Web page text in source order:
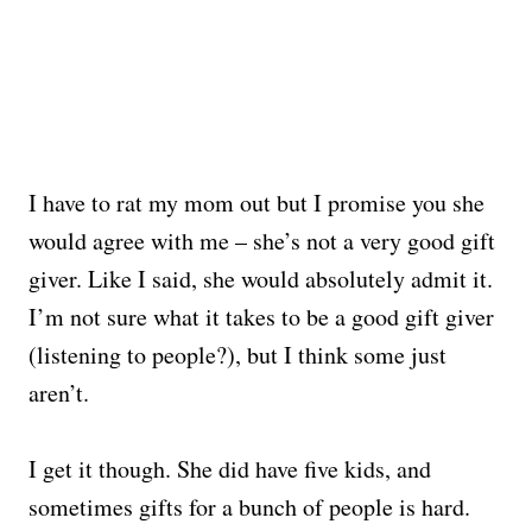
I have to rat my mom out but I promise you she
would agree with me – she’s not a very good gift
giver. Like I said, she would absolutely admit it.
I’m not sure what it takes to be a good gift giver
(listening to people?), but I think some just
aren’t.
I get it though. She did have five kids, and
sometimes gifts for a bunch of people is hard.